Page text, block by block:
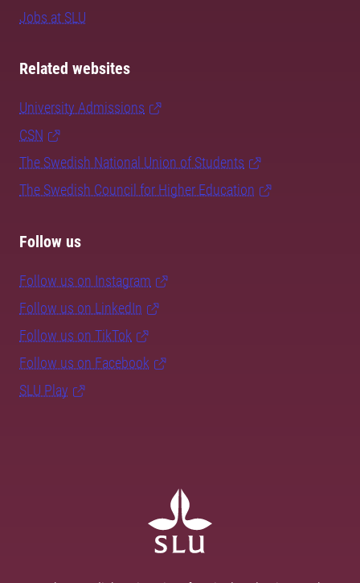
Jobs at SLU
Related websites
University Admissions
CSN
The Swedish National Union of Students
The Swedish Council for Higher Education
Follow us
Follow us on Instagram
Follow us on LinkedIn
Follow us on TikTok
Follow us on Facebook
SLU Play